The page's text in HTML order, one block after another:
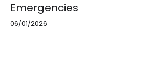
Emergencies
06/01/2026